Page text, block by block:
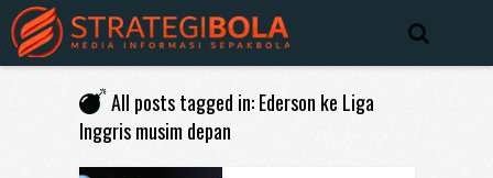
All posts tagged in: Ederson ke Liga
Inggris musim depan